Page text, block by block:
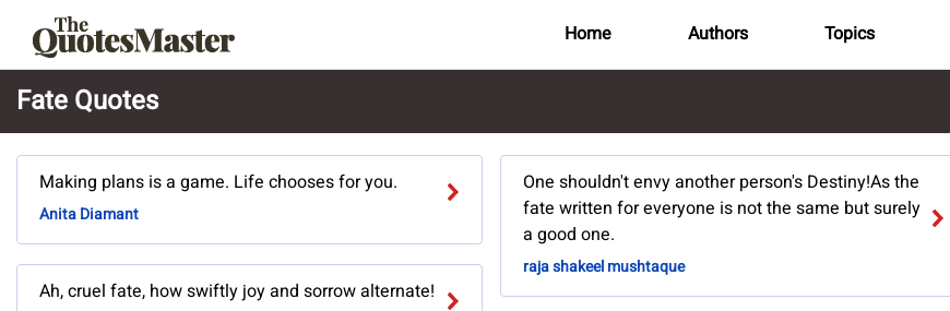
Home Authors Topics
Fate Quotes
Making plans is a game. Life chooses for you.
Anita Diamant
Ah, cruel fate, how swiftly joy and sorrow alternate!
One shouldn't envy another person's Destiny!As the
fate written for everyone is not the same but surely
a good one.
raja shakeel mushtaque